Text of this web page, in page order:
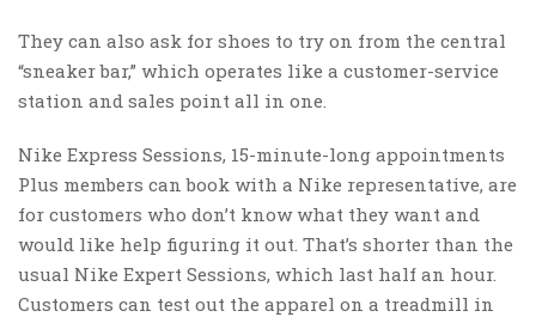
They can also ask for shoes to try on from the central
“sneaker bar,” which operates like a customer-service
station and sales point all in one.
Nike Express Sessions, 15-minute-long appointments
Plus members can book with a Nike representative, are
for customers who don’t know what they want and
would like help figuring it out. That’s shorter than the
usual Nike Expert Sessions, which last half an hour.
Customers can test out the apparel on a treadmill in